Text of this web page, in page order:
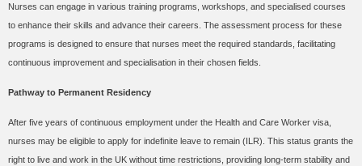
Nurses can engage in various training programs, workshops, and specialised courses
to enhance their skills and advance their careers. The assessment process for these
programs is designed to ensure that nurses meet the required standards, facilitating
continuous improvement and specialisation in their chosen fields.
Pathway to Permanent Residency
After five years of continuous employment under the Health and Care Worker visa,
nurses may be eligible to apply for indefinite leave to remain (ILR). This status grants the
right to live and work in the UK without time restrictions, providing long-term stability and